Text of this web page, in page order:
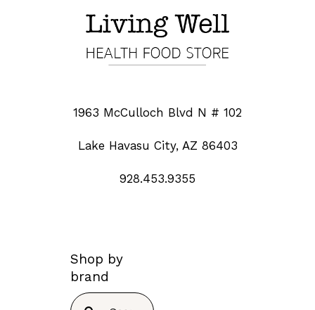
1963 McCulloch Blvd N # 102
Lake Havasu City, AZ 86403
928.453.9355
Shop by
brand
Search